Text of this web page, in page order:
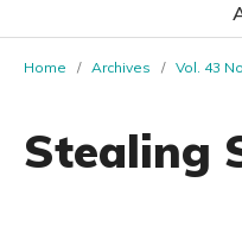
Home / Archives / Vol. 43
Stealing